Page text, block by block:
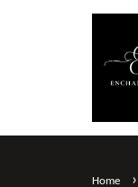
Home ›